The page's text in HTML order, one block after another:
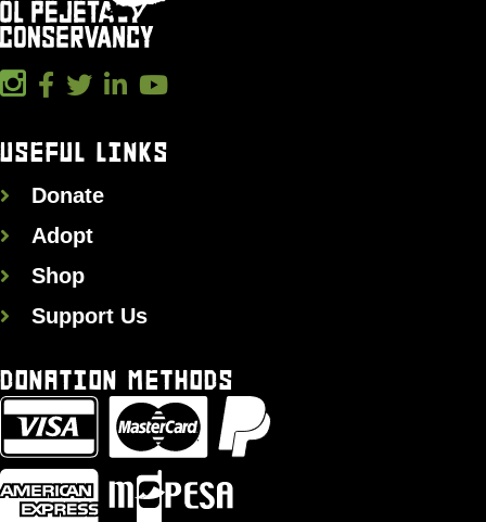
USEFUL LINKS
Donate
Adopt
Shop
Support Us
DONATION METHODS